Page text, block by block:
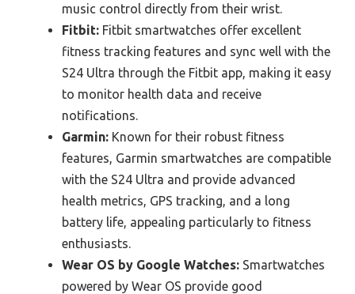
music control directly from their wrist.
Fitbit: Fitbit smartwatches offer excellent
fitness tracking features and sync well with the
S24 Ultra through the Fitbit app, making it easy
to monitor health data and receive
notifications.
Garmin: Known for their robust fitness
features, Garmin smartwatches are compatible
with the S24 Ultra and provide advanced
health metrics, GPS tracking, and a long
battery life, appealing particularly to fitness
enthusiasts.
Wear OS by Google Watches: Smartwatches
powered by Wear OS provide good